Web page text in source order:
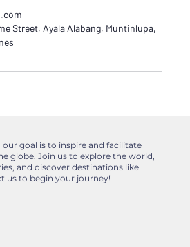
Street, Ayala Alabang, Muntinlupa,
our goal is to inspire and facilitate
globe. Join us to explore the world,
and discover destinations like
us to begin your journey!